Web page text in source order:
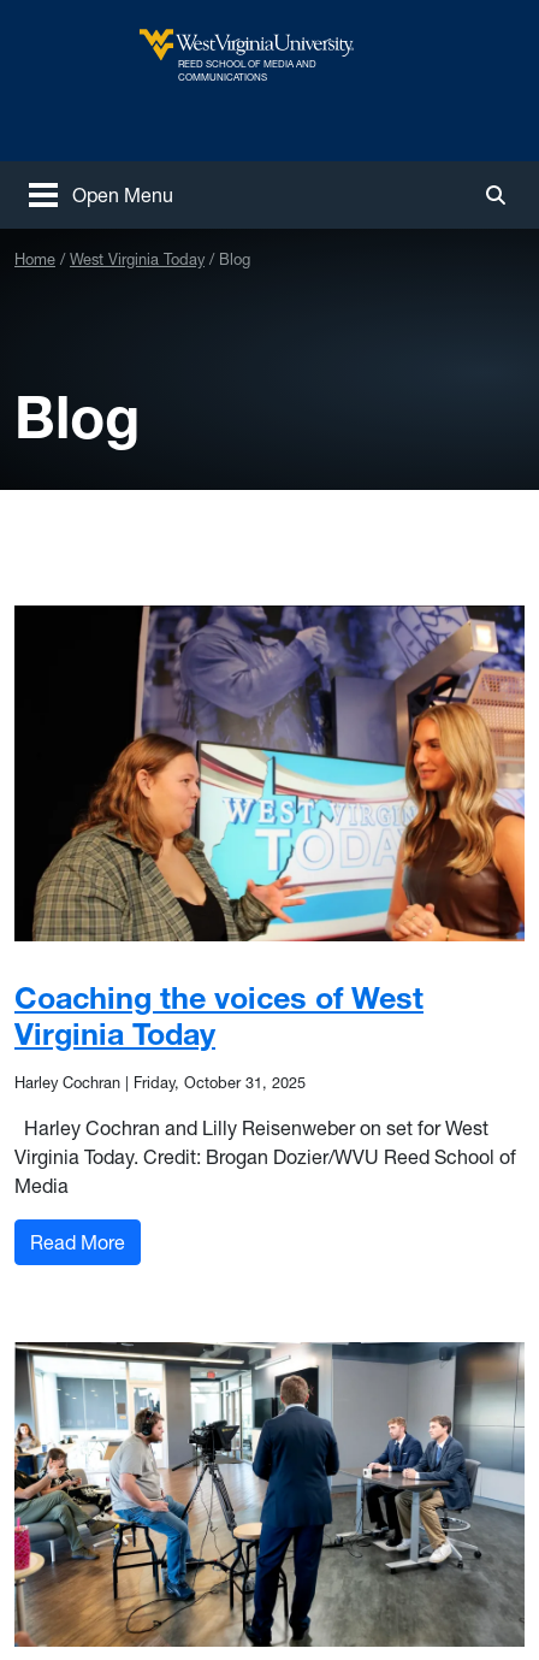
West Virginia University
REED SCHOOL OF MEDIA AND
COMMUNICATIONS
Open Menu
Home West Virginia Today Blog
Blog
Coaching the voices of West
Virginia Today
Harley Cochran Friday, October 31, 2025
Harley Cochran and Lilly Reisenweber on set for West
Virginia Today. Credit: Brogan Dozier/WVU Reed School of
Media
Read More: Coaching the voices of West Virginia Today